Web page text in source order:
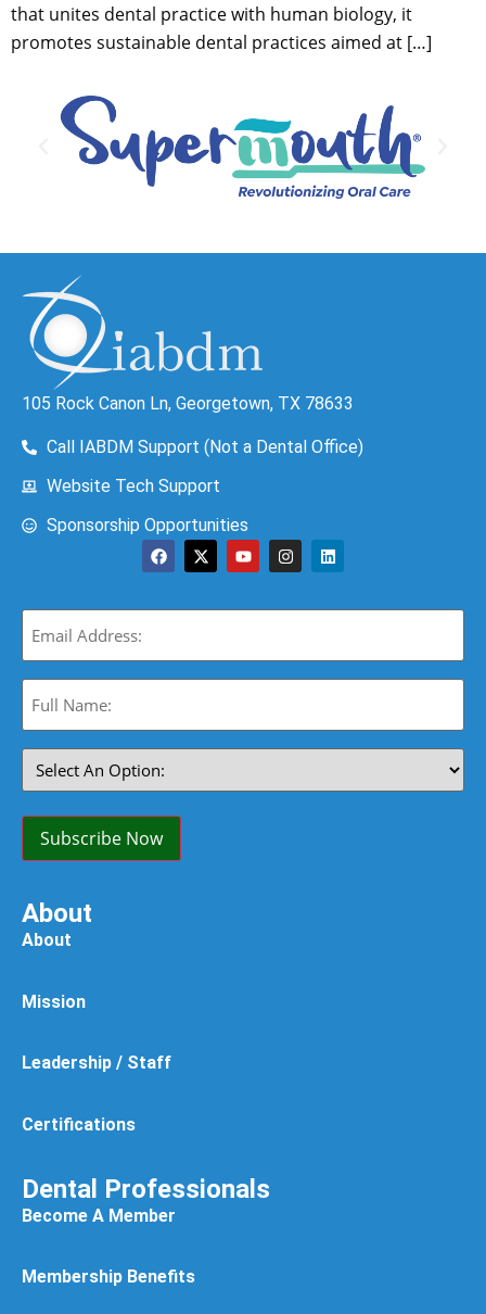
that unites dental practice with human biology, it
promotes sustainable dental practices aimed at […]
105 Rock Canon Ln, Georgetown, TX 78633
Call IABDM Support (Not a Dental Office)
Website Tech Support
Sponsorship Opportunities
Email
(Required)
Full
Name:
Select
An
Option:
Subscribe Now
About
About
Mission
Leadership / Staff
Certifications
Dental Professionals
Become A Member
Membership Benefits